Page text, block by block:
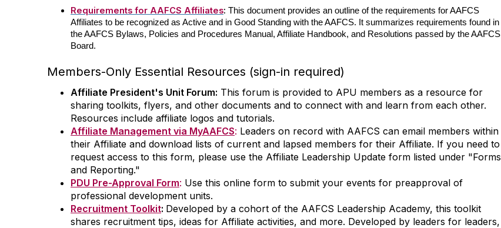
Requirements for AAFCS Affiliates: This document provides an outline of the requirements for AAFCS
Affiliates to be recognized as Active and in Good Standing with the AAFCS. It summarizes requirements found in
the AAFCS Bylaws, Policies and Procedures Manual, Affiliate Handbook, and Resolutions passed by the AAFCS
Board.
Members-Only Essential Resources (sign-in required)
Affiliate President's Unit Forum: This forum is provided to APU members as a resource for
sharing toolkits, flyers, and other documents and to connect with and learn from each other.
Resources include affiliate logos and tutorials.
Affiliate Management via MyAAFCS: Leaders on record with AAFCS can email members within
their Affiliate and download lists of current and lapsed members for their Affiliate. If you need to
request access to this form, please use the Affiliate Leadership Update form listed under "Forms
and Reporting."
PDU Pre-Approval Form: Use this online form to submit your events for preapproval of
professional development units.
Recruitment Toolkit: Developed by a cohort of the AAFCS Leadership Academy, this toolkit
shares recruitment tips, ideas for Affiliate activities, and more. Developed by leaders for leaders,